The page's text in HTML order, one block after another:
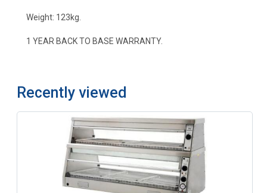
Weight: 123kg.
1 YEAR BACK TO BASE WARRANTY.
Recently viewed